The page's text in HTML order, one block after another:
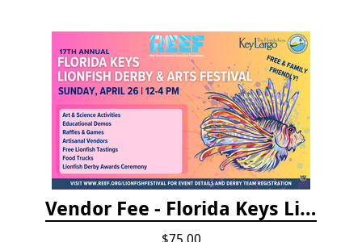
Vendor Fee - Florida Keys Lionfish Derby & Arts Festival